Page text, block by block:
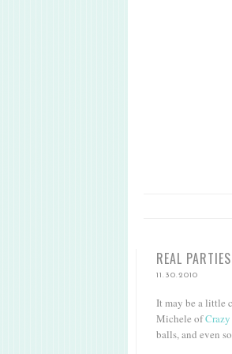
REAL
11.30.2010
It may be a little
Michele of
balls, and even